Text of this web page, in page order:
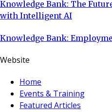
Knowledge Bank: The
with Intelligent AI
Knowledge Bank:
Website
Home
Events & Training
Featured Articles